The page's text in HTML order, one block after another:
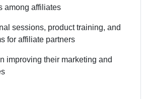
among affiliates
sessions, product training, and
for affiliate partners
improving their marketing and